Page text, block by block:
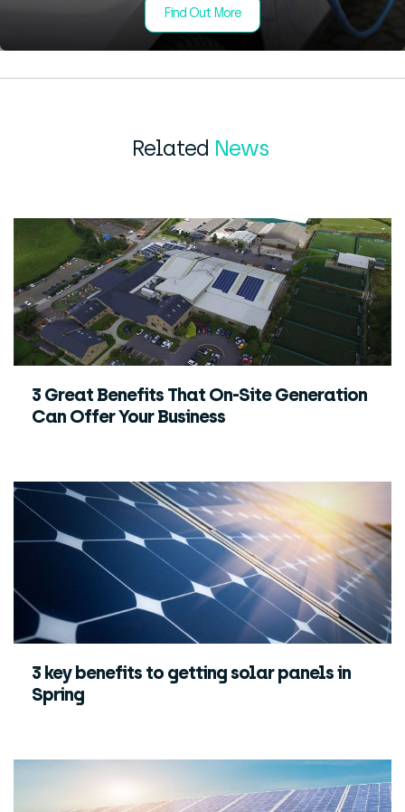
Find Out More
Related News
3 Great Benefits That On-Site Generation
Can Offer Your Business
3 key benefits to getting solar panels in
Spring